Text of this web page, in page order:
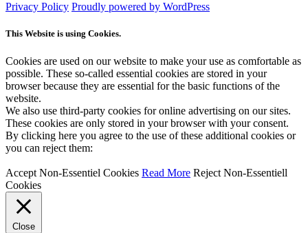
Privacy Policy Proudly powered by WordPress
This Website is using Cookies.
Cookies are used on our website to make your use as comfortable as
possible. These so-called essential cookies are stored in your
browser because they are essential for the basic functions of the
website.
We also use third-party cookies for online advertising on our sites.
These cookies are only stored in your browser with your consent.
By clicking here you agree to the use of these additional cookies or
you can reject them:
Accept Non-Essentiel Cookies Read More Reject Non-Essentiell
Cookies
Close